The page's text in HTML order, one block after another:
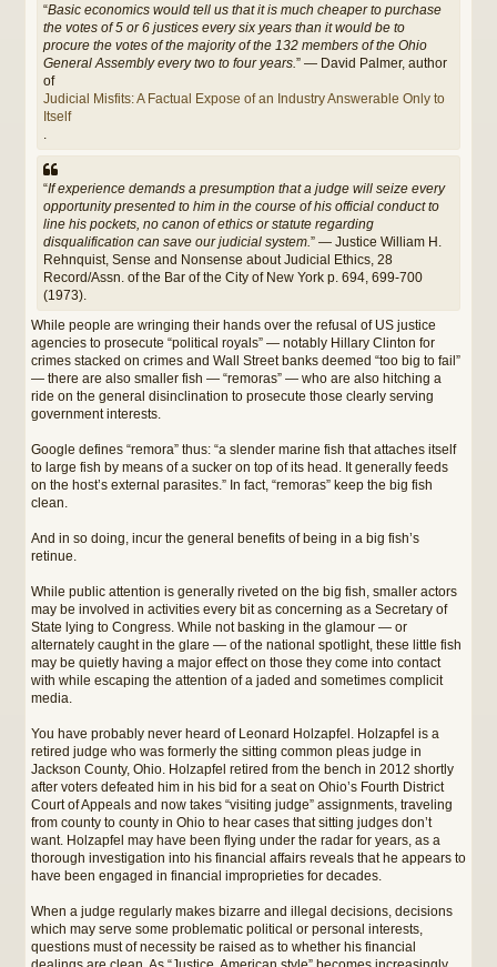
“Basic economics would tell us that it is much cheaper to purchase
the votes of 5 or 6 justices every six years than it would be to
procure the votes of the majority of the 132 members of the Ohio
General Assembly every two to four years. ” — David Palmer, author
of
Judicial Misfits: A Factual Expose of an Industry Answerable Only to
Itself
“If experience demands a presumption that a judge will seize every
opportunity presented to him in the course of his official conduct to
line his pockets, no canon of ethics or statute regarding
disqualification can save our judicial system. ” — Justice William H.
Rehnquist, Sense and Nonsense about Judicial Ethics, 28
Record/Assn. of the Bar of the City of New York p. 694, 699-700
(1973).
While people are wringing their hands over the refusal of US justice
agencies to prosecute “political royals” — notably Hillary Clinton for
crimes stacked on crimes and Wall Street banks deemed “too big to fail”
— there are also smaller fish — “remoras” — who are also hitching a
ride on the general disinclination to prosecute those clearly serving
government interests.
Google defines “remora” thus: “a slender marine fish that attaches itself
to large fish by means of a sucker on top of its head. It generally feeds
on the host’s external parasites.” In fact, “remoras” keep the big fish
clean.
And in so doing, incur the general benefits of being in a big fish’s
retinue.
While public attention is generally riveted on the big fish, smaller actors
may be involved in activities every bit as concerning as a Secretary of
State lying to Congress. While not basking in the glamour — or
alternately caught in the glare — of the national spotlight, these little fish
may be quietly having a major effect on those they come into contact
with while escaping the attention of a jaded and sometimes complicit
media.
You have probably never heard of Leonard Holzapfel. Holzapfel is a
retired judge who was formerly the sitting common pleas judge in
Jackson County, Ohio. Holzapfel retired from the bench in 2012 shortly
after voters defeated him in his bid for a seat on Ohio’s Fourth District
Court of Appeals and now takes “visiting judge” assignments, traveling
from county to county in Ohio to hear cases that sitting judges don’t
want. Holzapfel may have been flying under the radar for years, as a
thorough investigation into his financial affairs reveals that he appears to
have been engaged in financial improprieties for decades.
When a judge regularly makes bizarre and illegal decisions, decisions
which may serve some problematic political or personal interests,
questions must of necessity be raised as to whether his financial